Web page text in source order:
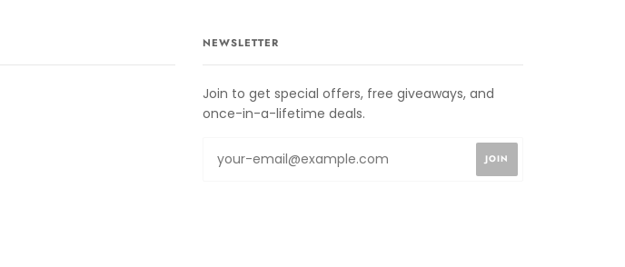
NEWSLETTER
Join to get special offers, free giveaways, and
once-in-a-lifetime deals.